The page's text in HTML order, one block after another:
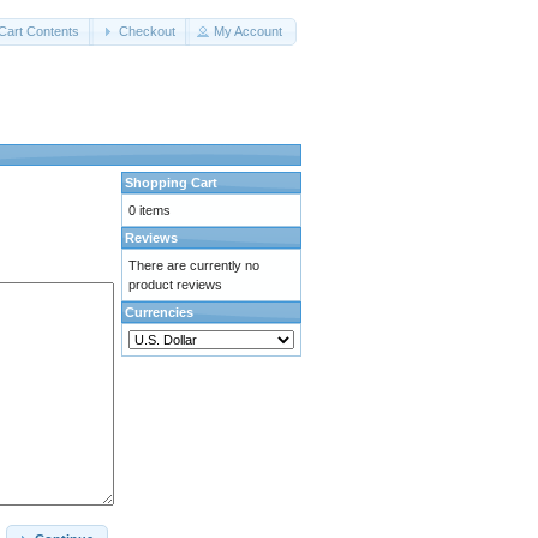
Contents Checkout My Account
Shopping Cart
0 items
Reviews
There are currently no
product reviews
Currencies